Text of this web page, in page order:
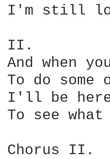
I'm still
II.
And when
To do
I'll be
To see
Chorus II.